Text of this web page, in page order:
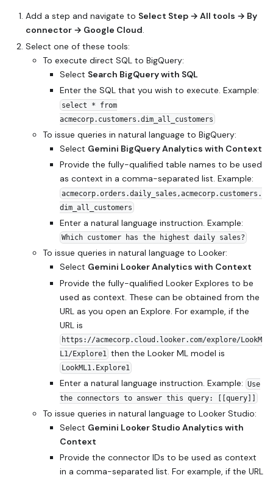
Add a step and navigate to Select Step → All tools → By
connector → Google Cloud.
Select one of these tools:
To execute direct SQL to BigQuery:
Select Search BigQuery with SQL
Enter the SQL that you wish to execute. Example:
select * from
acmecorp.customers.dim_all_customers
To issue queries in natural language to BigQuery:
Select Gemini BigQuery Analytics with Context
Provide the fully-qualified table names to be used
as context in a comma-separated list. Example:
acmecorp.orders.daily_sales,acmecorp.customers.
dim_all_customers
Enter a natural language instruction. Example:
Which customer has the highest daily sales?
To issue queries in natural language to Looker:
Select Gemini Looker Analytics with Context
Provide the fully-qualified Looker Explores to be
used as context. These can be obtained from the
URL as you open an Explore. For example, if the
URL is
https://acmecorp.cloud.looker.com/explore/LookM
L1/Explore1then the Looker ML model is
LookML1.Explore1
Enter a natural language instruction. Example: Use
the connectors to answer this query: [[query]]
To issue queries in natural language to Looker Studio:
Select Gemini Looker Studio Analytics with
Context
Provide the connector IDs to be used as context
in a comma-separated list. For example, if the URL